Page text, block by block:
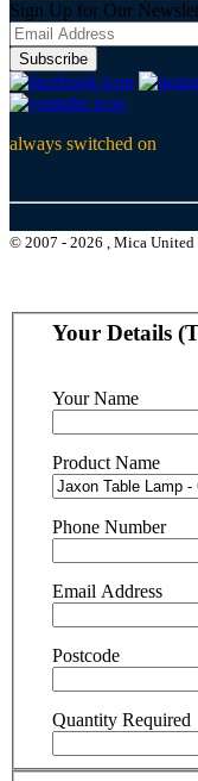
Sign Up for Our
Subscribe
always switched on
© 2007 - 2026 , Mica
Your Details
Your Name
Product Name
Phone Number
Email Address
Postcode
Quantity Required